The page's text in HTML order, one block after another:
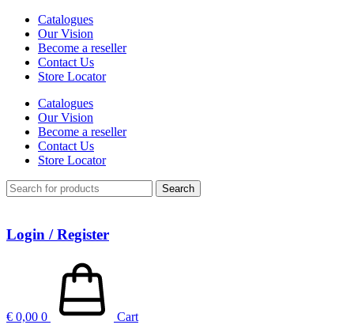
Catalogues
Our Vision
Become a reseller
Contact Us
Store Locator
Catalogues
Our Vision
Become a reseller
Contact Us
Store Locator
Search
Login / Register
€ 0,00 0
Cart